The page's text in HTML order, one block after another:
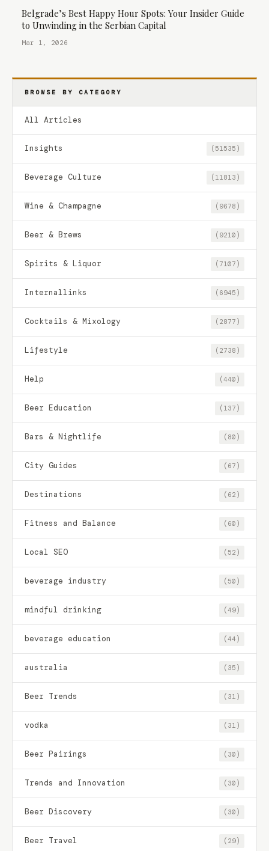
Belgrade’s Best Happy Hour Spots: Your Insider Guide
to Unwinding in the Serbian Capital
Mar 1, 2026
BROWSE BY CATEGORY
All Articles
Insights (51535)
Beverage Culture (11813)
Wine & Champagne (9678)
Beer & Brews (9210)
Spirits & Liquor (7107)
Internallinks (6945)
Cocktails & Mixology (2877)
Lifestyle (2738)
Help (440)
Beer Education (137)
Bars & Nightlife (80)
City Guides (67)
Destinations (62)
Fitness and Balance (60)
Local SEO (52)
beverage industry (50)
mindful drinking (49)
beverage education (44)
australia (35)
Beer Trends (31)
vodka (31)
Beer Pairings (30)
Trends and Innovation (30)
Beer Discovery (30)
Beer Travel (29)